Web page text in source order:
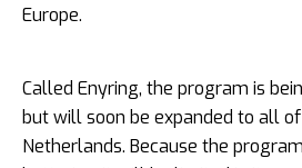
Europe.
Called Enyring, the program is
but will soon be expanded to all
Netherlands. Because the